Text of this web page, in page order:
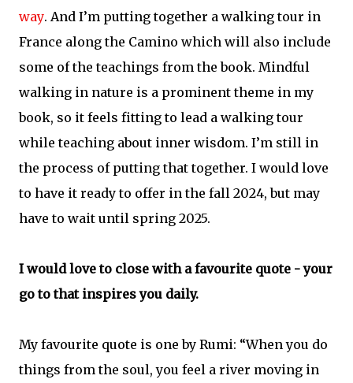
way. And I’m putting together a walking tour in
France along the Camino which will also include
some of the teachings from the book. Mindful
walking in nature is a prominent theme in my
book, so it feels fitting to lead a walking tour
while teaching about inner wisdom. I’m still in
the process of putting that together. I would love
to have it ready to offer in the fall 2024, but may
have to wait until spring 2025.
I would love to close with a favourite quote - your
go to that inspires you daily.
My favourite quote is one by Rumi: “When you do
things from the soul, you feel a river moving in